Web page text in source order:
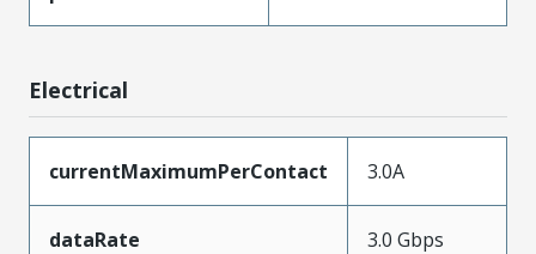
Electrical
currentMaximumPerContact 3.0A
dataRate 3.0 Gbps